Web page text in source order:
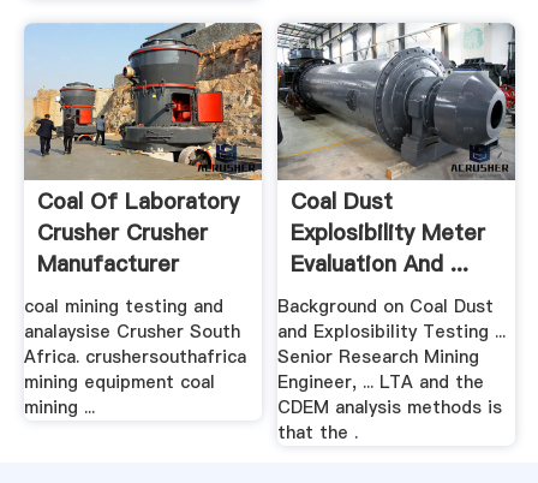
Coal Of Laboratory
Crusher Crusher
Manufacturer
coal mining testing and
analaysise Crusher South
Africa. crushersouthafrica
mining equipment coal
mining ...
Coal Dust
Explosibility Meter
Evaluation And ...
Background on Coal Dust
and Explosibility Testing ...
Senior Research Mining
Engineer, ... LTA and the
CDEM analysis methods is
that the .